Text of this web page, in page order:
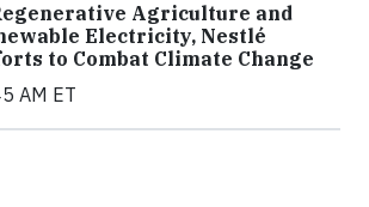
Agriculture and
Electricity, Nestlé
to Combat Climate Change
AM ET